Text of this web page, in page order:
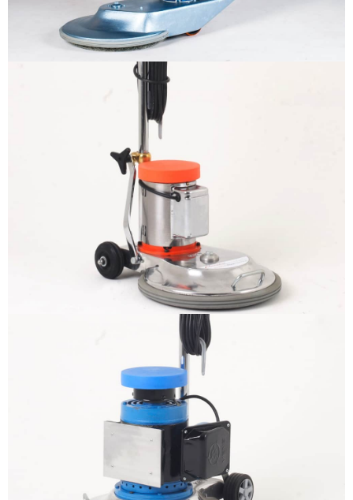
The sample title one
It is a long established fact that a reader
will be distracted by the readable
content
More info
The sample title one
It is a long established fact that a reader
will be distracted by the readable